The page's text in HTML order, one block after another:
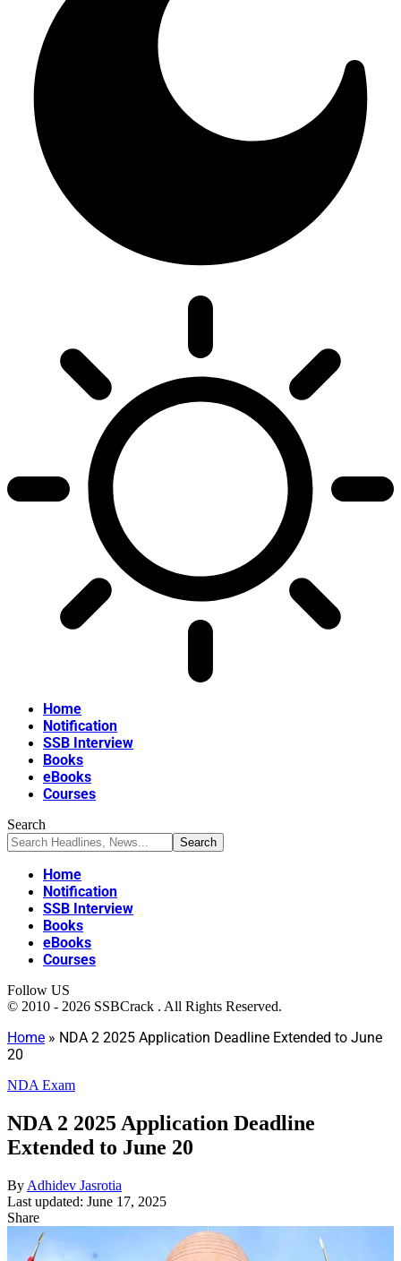
Home
Notification
SSB Interview
Books
eBooks
Courses
Search
Home
Notification
SSB Interview
Books
eBooks
Courses
Follow US
© 2010 - 2026 SSBCrack . All Rights Reserved.
Home » NDA 2 2025 Application Deadline Extended to June
20
NDA Exam
NDA 2 2025 Application Deadline
Extended to June 20
By Adhidev Jasrotia
Last updated: June 17, 2025
Share